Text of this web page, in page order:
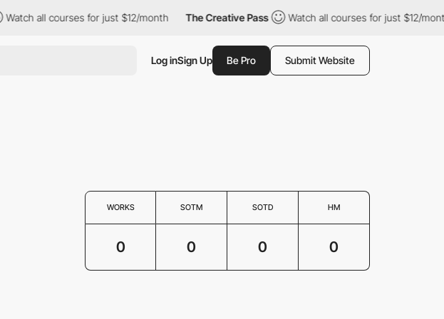
Watch all courses for just $12/month The Creative Pass Watch all courses for just $12/
Log inSign Up Be Pro Submit Website
WORKS SOTM SOTD HM
0 0 0 0